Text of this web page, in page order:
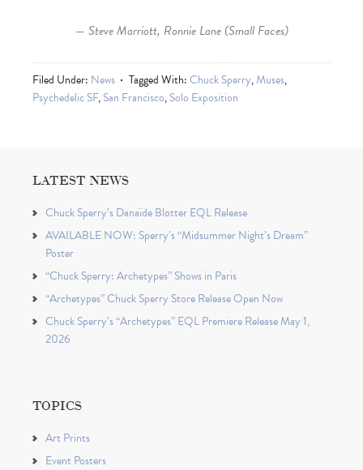
— Steve Marriott, Ronnie Lane (Small Faces)
Filed Under: News Tagged With:Chuck Sperry,Muses,
Psychedelic SF,San Francisco,Solo Exposition
LATEST NEWS
Chuck Sperry’s Danaïde Blotter EQL Release
AVAILABLE NOW: Sperry’s “Midsummer Night’s Dream”
Poster
“Chuck Sperry: Archetypes” Shows in Paris
“Archetypes” Chuck Sperry Store Release Open Now
Chuck Sperry’s “Archetypes” EQL Premiere Release May 1,
2026
TOPICS
Art Prints
Event Posters